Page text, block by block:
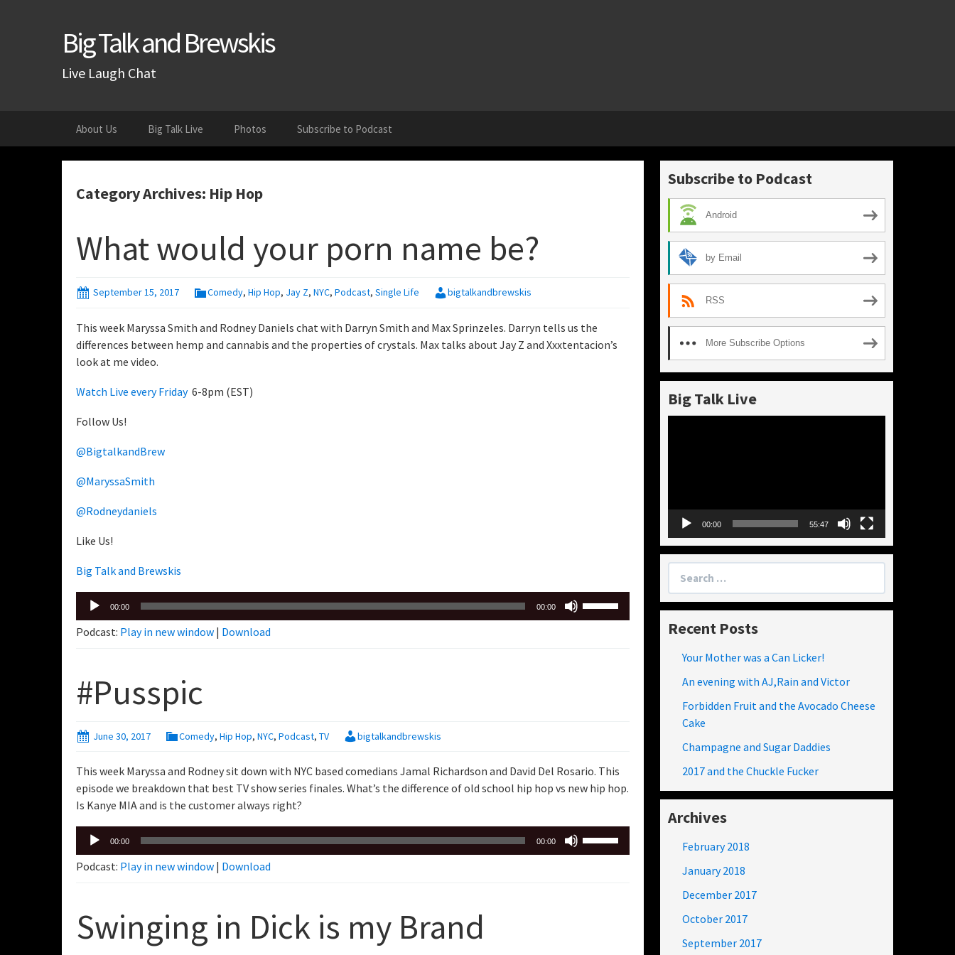
Big Talk and Brewskis
Live Laugh Chat
About Us Big Talk Live Photos Subscribe to Podcast
Category Archives: Hip Hop
What would your porn name be?
September 15, 2017 Comedy, Hip Hop, Jay Z, NYC, Podcast, Single Life bigtalkandbrewskis
This week Maryssa Smith and Rodney Daniels chat with Darryn Smith and Max Sprinzeles. Darryn tells us the
differences between hemp and cannabis and the properties of crystals. Max talks about Jay Z and Xxxtentacion’s
look at me video.
Watch Live every Friday6-8pm (EST)
Follow Us!
@BigtalkandBrew
@MaryssaSmith
@Rodneydaniels
Like Us!
Big Talk and Brewskis
Audio
00:00 00:00
Podcast: Play in new window | Download
#Pusspic
June 30, 2017 Comedy, Hip Hop, NYC, Podcast, TV bigtalkandbrewskis
This week Maryssa and Rodney sit down with NYC based comedians Jamal Richardson and David Del Rosario. This
episode we breakdown that best TV show series finales. What’s the difference of old school hip hop vs new hip hop.
Is Kanye MIA and is the customer always right?
Audio
Player
00:00 00:00
Podcast: Play in new window | Download
Swinging in Dick is my Brand
Subscribe to Podcast
Android
by Email
RSS
More Subscribe Options
Big Talk Live
00:00 55:47
for:
Recent Posts
Your Mother was a Can Licker!
An evening with AJ,Rain and Victor
Forbidden Fruit and the Avocado Cheese
Cake
Champagne and Sugar Daddies
2017 and the Chuckle Fucker
Archives
February 2018
January 2018
December 2017
October 2017
September 2017